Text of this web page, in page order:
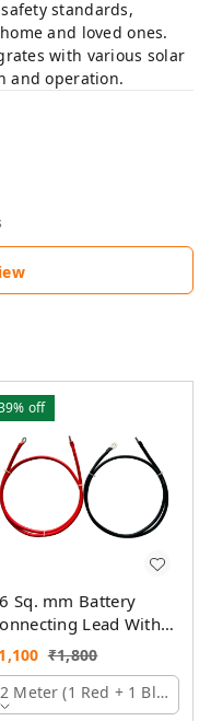
standards,
and loved ones.
with various solar
and operation.
off
Sq. mm Battery
Lead With
And Ring Lugs
1,100 ₹1,800
2 Meter (1 Red + 1 Black)